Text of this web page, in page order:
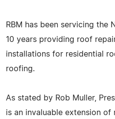
RBM has been servicing the
10 years providing roof
installations for residential
roofing.
As stated by Rob Muller,
is an invaluable extension of